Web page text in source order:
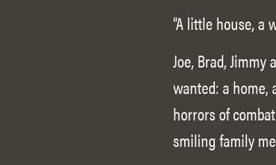
“A little house, a
Joe, Brad,
wanted: a home,
horrors of
smiling family